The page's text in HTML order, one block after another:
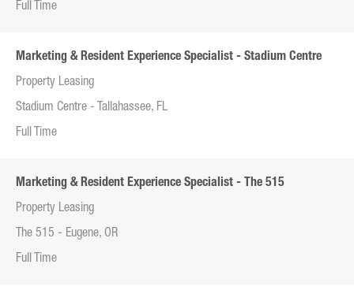
Full Time
Marketing & Resident Experience Specialist - Stadium Centre
Property Leasing
Stadium Centre - Tallahassee, FL
Full Time
Marketing & Resident Experience Specialist - The 515
Property Leasing
The 515 - Eugene, OR
Full Time